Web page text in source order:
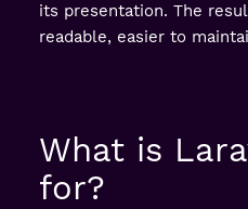
its presentation. The
readable, easier to
What is
for?